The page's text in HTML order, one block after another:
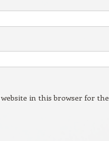
in this browser for